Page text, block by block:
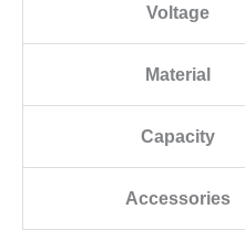
Voltage
Material
Capacity
Accessories